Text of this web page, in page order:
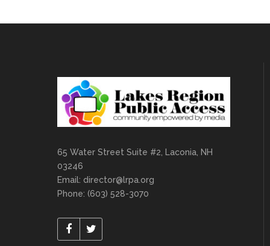
65 Water Street Suite #2, Laconia, NH
03246
Email: director@lrpa.org
Phone: (603) 528-3070